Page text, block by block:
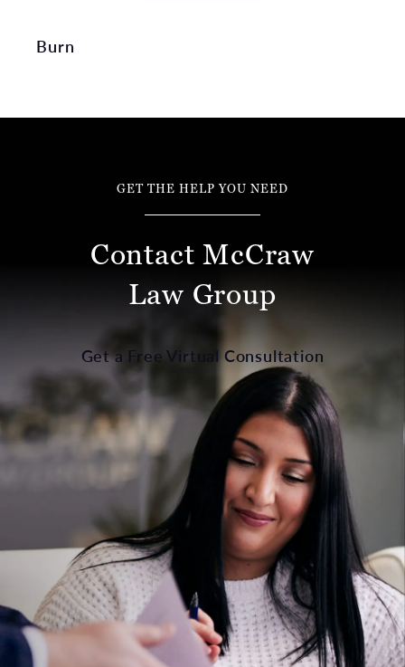
Burn
GET THE HELP YOU NEED
Contact McCraw
Law Group
Get a Free Virtual Consultation